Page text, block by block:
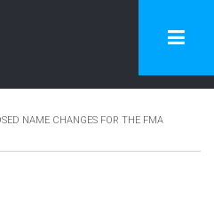
NAME CHANGES FOR THE FMA